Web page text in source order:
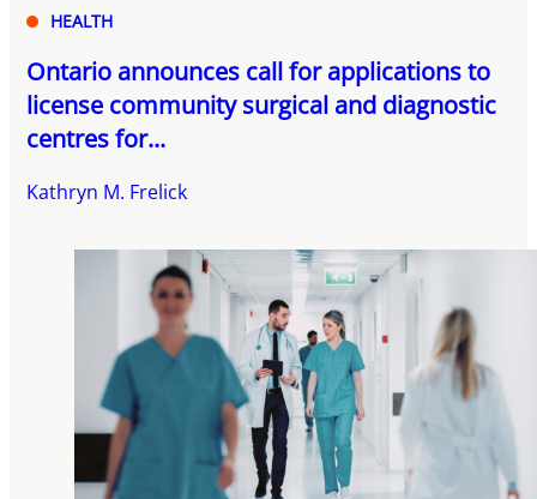
HEALTH
Ontario announces call for applications to
license community surgical and diagnostic
centres for...
Kathryn M. Frelick